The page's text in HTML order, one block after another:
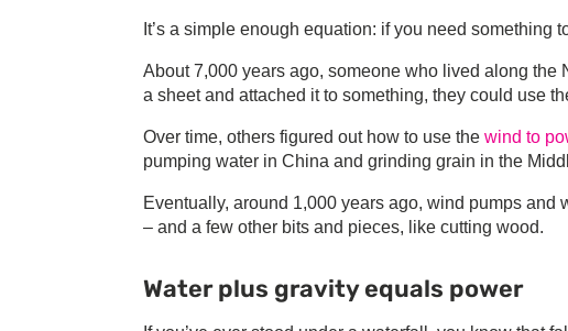
It’s a simple enough equation: if you need something
About 7,000 years ago, someone who lived along
a sheet and attached it to something, they could use
Over time, others figured out how to use the wind to
pumping water in China and grinding grain in the
Eventually, around 1,000 years ago, wind pumps
– and a few other bits and pieces, like cutting wood.
Water plus gravity equals power